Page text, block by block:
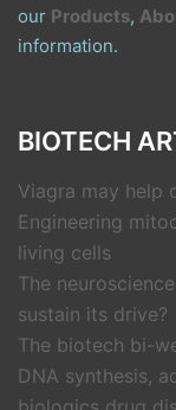
our Products,
information.
BIOTECH
Viagra may help
Engineering
living cells
The
sustain its drive?
The biotech bi-
DNA synthesis,